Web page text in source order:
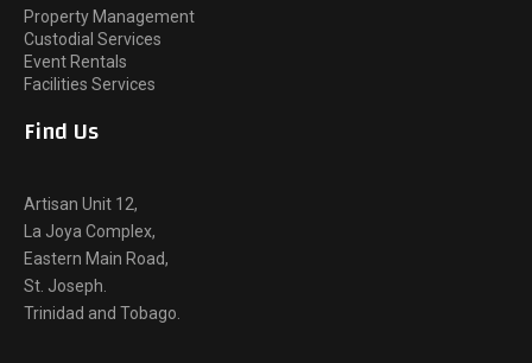
Property Management
Custodial Services
Event Rentals
Facilities Services
Find Us
Artisan Unit 12,
La Joya Complex,
Eastern Main Road,
St. Joseph.
Trinidad and Tobago.